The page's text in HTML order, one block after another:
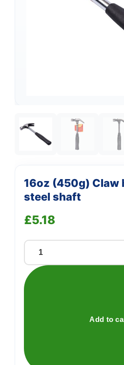
16oz (450g) Claw
steel shaft
£5.18
16oz
(450g)
Claw
Add to
Support
We're online